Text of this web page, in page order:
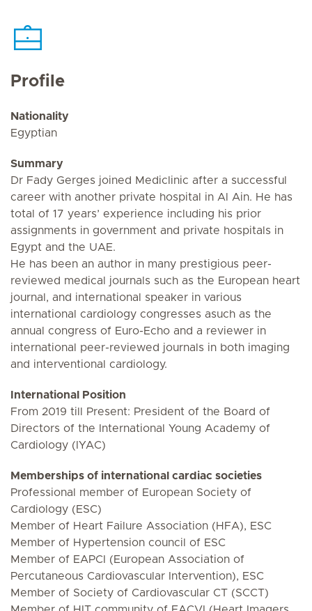
Profile
Nationality
Egyptian
Summary
Dr Fady Gerges joined Mediclinic after a successful
career with another private hospital in Al Ain. He has
total of 17 years’ experience including his prior
assignments in government and private hospitals in
Egypt and the UAE.
He has been an author in many prestigious peer-
reviewed medical journals such as the European heart
journal, and international speaker in various
international cardiology congresses asuch as the
annual congress of Euro-Echo and a reviewer in
international peer-reviewed journals in both imaging
and interventional cardiology.
International Position
From 2019 till Present: President of the Board of
Directors of the International Young Academy of
Cardiology (IYAC)
Memberships of international cardiac societies
Professional member of European Society of
Cardiology (ESC)
Member of Heart Failure Association (HFA), ESC
Member of Hypertension council of ESC
Member of EAPCI (European Association of
Percutaneous Cardiovascular Intervention), ESC
Member of Society of Cardiovascular CT (SCCT)